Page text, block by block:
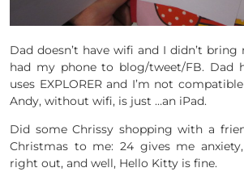
Dad doesn’t have wifi and I didn’t
had my phone to blog/tweet/FB. Dad
uses EXPLORER and I’m not
Andy, without wifi, is just …an iPad.
Did some Chrissy shopping with a
Christmas to me: 24 gives me
right out, and well, Hello Kitty is fine.